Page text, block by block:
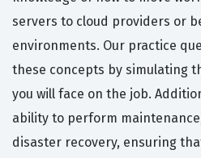
servers to cloud providers or
environments. Our practice
these concepts by simulating
you will face on the job.
ability to perform
disaster recovery, ensuring